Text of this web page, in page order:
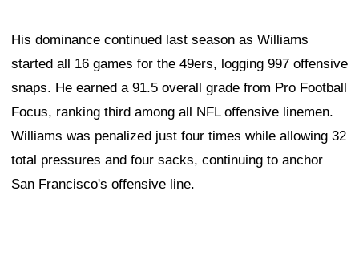
His dominance continued last season as Williams
started all 16 games for the 49ers, logging 997 offensive
snaps. He earned a 91.5 overall grade from Pro Football
Focus, ranking third among all NFL offensive linemen.
Williams was penalized just four times while allowing 32
total pressures and four sacks, continuing to anchor
San Francisco's offensive line.